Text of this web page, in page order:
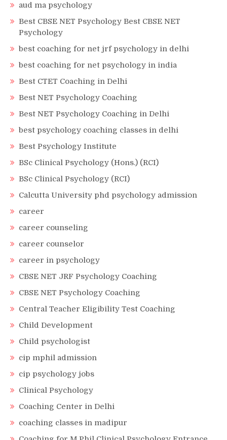
aud ma psychology
Best CBSE NET Psychology Best CBSE NET
Psychology
best coaching for net jrf psychology in delhi
best coaching for net psychology in india
Best CTET Coaching in Delhi
Best NET Psychology Coaching
Best NET Psychology Coaching in Delhi
best psychology coaching classes in delhi
Best Psychology Institute
BSc Clinical Psychology (Hons.) (RCI)
BSc Clinical Psychology (RCI)
Calcutta University phd psychology admission
career
career counseling
career counselor
career in psychology
CBSE NET JRF Psychology Coaching
CBSE NET Psychology Coaching
Central Teacher Eligibility Test Coaching
Child Development
Child psychologist
cip mphil admission
cip psychology jobs
Clinical Psychology
Coaching Center in Delhi
coaching classes in madipur